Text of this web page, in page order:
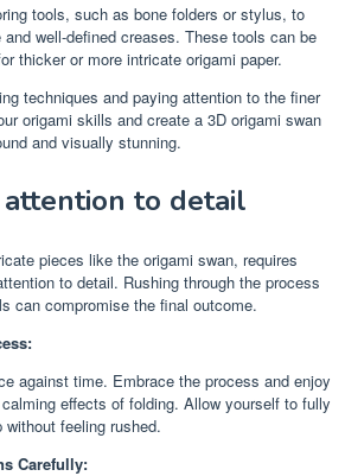
tools, such as bone folders or stylus, to
and well-defined creases. These tools can be
thicker or more intricate origami paper.
techniques and paying attention to the finer
origami skills and create a 3D origami swan
and visually stunning.
attention to detail
pieces like the origami swan, requires
to detail. Rushing through the process
can compromise the final outcome.
against time. Embrace the process and enjoy
effects of folding. Allow yourself to fully
feeling rushed.
Carefully: